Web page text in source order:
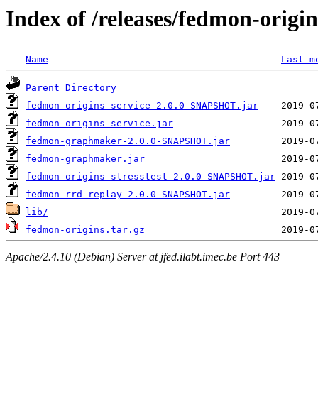
Index of /releases/fedmon-
Name Last
Parent Directory
fedmon-origins-service-2.0.0-SNAPSHOT.jar
fedmon-origins-service.jar
fedmon-graphmaker-2.0.0-SNAPSHOT.jar
fedmon-graphmaker.jar
fedmon-origins-stresstest-2.0.0-SNAPSHOT.jar
fedmon-rrd-replay-2.0.0-SNAPSHOT.jar
lib/
fedmon-origins.tar.gz
Apache/2.4.10 (Debian) Server at jfed.ilabt.imec.be Port 443